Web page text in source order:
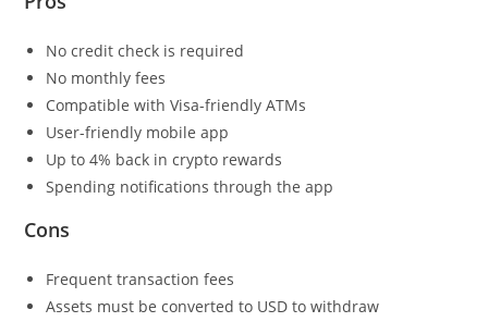
No credit check is required
No monthly fees
Compatible with Visa-friendly ATMs
User-friendly mobile app
Up to 4% back in crypto rewards
Spending notifications through the app
Cons
Frequent transaction fees
Assets must be converted to USD to withdraw